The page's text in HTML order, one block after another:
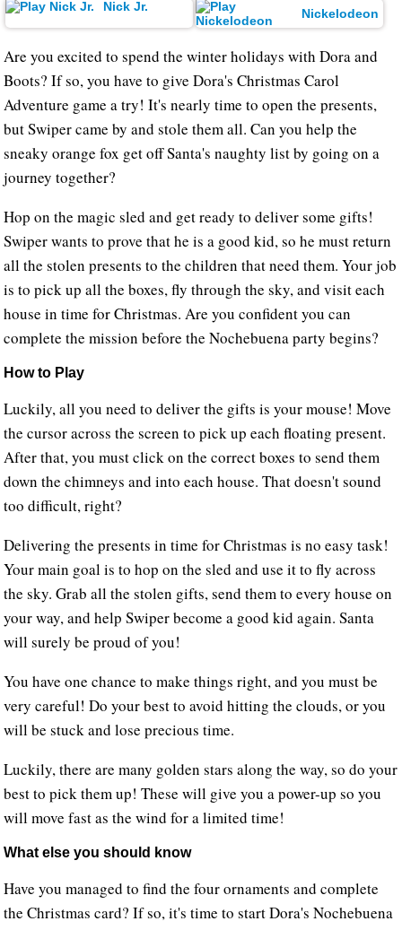
Nick Jr. Nickelodeon
Are you excited to spend the winter holidays with Dora and
Boots? If so, you have to give Dora's Christmas Carol
Adventure game a try! It's nearly time to open the presents,
but Swiper came by and stole them all. Can you help the
sneaky orange fox get off Santa's naughty list by going on a
journey together?
Hop on the magic sled and get ready to deliver some gifts!
Swiper wants to prove that he is a good kid, so he must return
all the stolen presents to the children that need them. Your job
is to pick up all the boxes, fly through the sky, and visit each
house in time for Christmas. Are you confident you can
complete the mission before the Nochebuena party begins?
How to Play
Luckily, all you need to deliver the gifts is your mouse! Move
the cursor across the screen to pick up each floating present.
After that, you must click on the correct boxes to send them
down the chimneys and into each house. That doesn't sound
too difficult, right?
Delivering the presents in time for Christmas is no easy task!
Your main goal is to hop on the sled and use it to fly across
the sky. Grab all the stolen gifts, send them to every house on
your way, and help Swiper become a good kid again. Santa
will surely be proud of you!
You have one chance to make things right, and you must be
very careful! Do your best to avoid hitting the clouds, or you
will be stuck and lose precious time.
Luckily, there are many golden stars along the way, so do your
best to pick them up! These will give you a power-up so you
will move fast as the wind for a limited time!
What else you should know
Have you managed to find the four ornaments and complete
the Christmas card? If so, it's time to start Dora's Nochebuena